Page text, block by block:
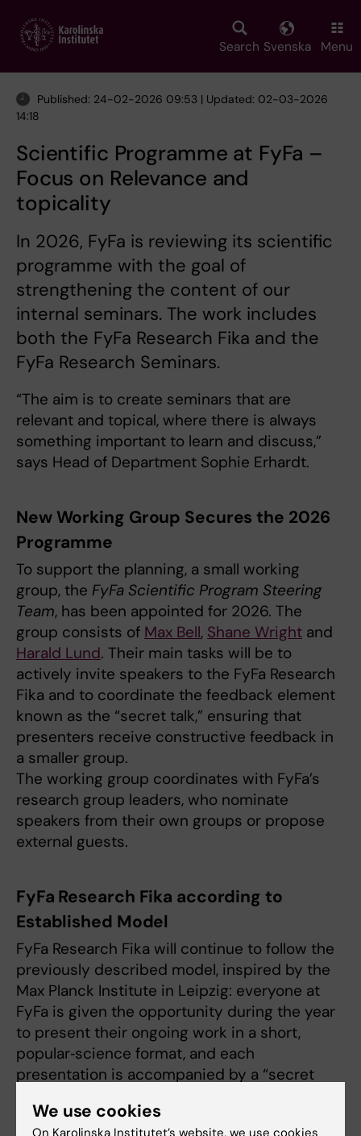
main
Search Svenska Menu
Published: 24-02-2026 09:53 | Updated: 02-03-2026
14:18
Scientific Programme at FyFa –
Focus on Relevance and
topicality
In 2026, FyFa is reviewing its scientific
programme with the goal of
strengthening the content of our
internal seminars. The work includes
both the FyFa Research Fika and the
FyFa Research Seminars.
“The aim is to create seminars that are
relevant and topical, where there is always
something important to learn and discuss,”
says Head of Department Sophie Erhardt.
New Working Group Secures the 2026
Programme
To support the planning, a small working
group, the FyFa Scientific Program Steering
Team, has been appointed for 2026. The
group consists of Max Bell, Shane Wright and
Harald Lund. Their main tasks will be to
actively invite speakers to the FyFa Research
Fika and to coordinate the feedback element
known as the “secret talk,” ensuring that
presenters receive constructive feedback in
a smaller group.
The working group coordinates with FyFa’s
research group leaders, who nominate
speakers from their own groups or propose
external guests.
FyFa Research Fika according to
Established Model
FyFa Research Fika will continue to follow the
previously described model, inspired by the
Max Planck Institute in Leipzig: everyone at
FyFa is given the opportunity during the year
to present their ongoing work in a short,
popular‑science format, and each
presentation is accompanied by a “secret
The ISP presentations for newly admitted
We use cookies
On Karolinska Institutet’s website, we use cookies